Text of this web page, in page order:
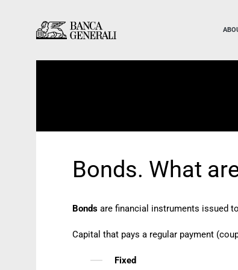
Bonds. What
Bonds are financial instruments issued
Capital that pays a regular payment
Fixed